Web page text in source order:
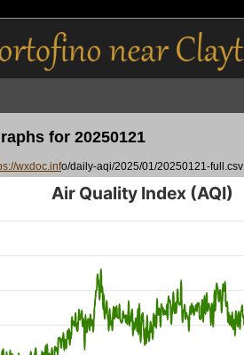
for 20250121
wxdoc.info/daily-aqi/2025/01/20250121-full.csv
Air Quality Index (AQI)